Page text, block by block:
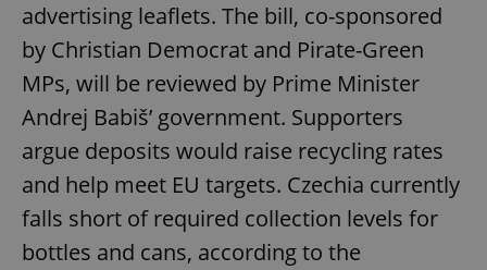
advertising leaflets. The bill, co-sponsored
by Christian Democrat and Pirate-Green
MPs, will be reviewed by Prime Minister
Andrej Babiš’ government. Supporters
argue deposits would raise recycling rates
and help meet EU targets. Czechia currently
falls short of required collection levels for
bottles and cans, according to the